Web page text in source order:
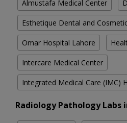
Almustafa Medical Center
Esthetique Dental and
Omar Hospital Lahore
Intercare Medical Center
Integrated Medical Care (IMC)
Radiology Pathology Labs